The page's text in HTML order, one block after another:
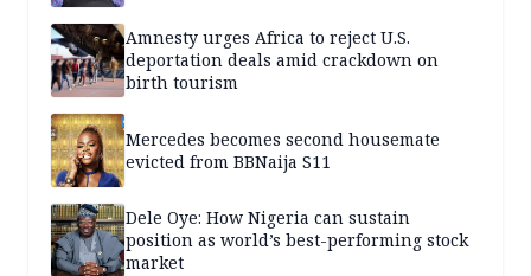
Amnesty urges Africa to reject U.S.
deportation deals amid crackdown on
birth tourism
Mercedes becomes second housemate
evicted from BBNaija S11
Dele Oye: How Nigeria can sustain
position as world’s best-performing stock
market